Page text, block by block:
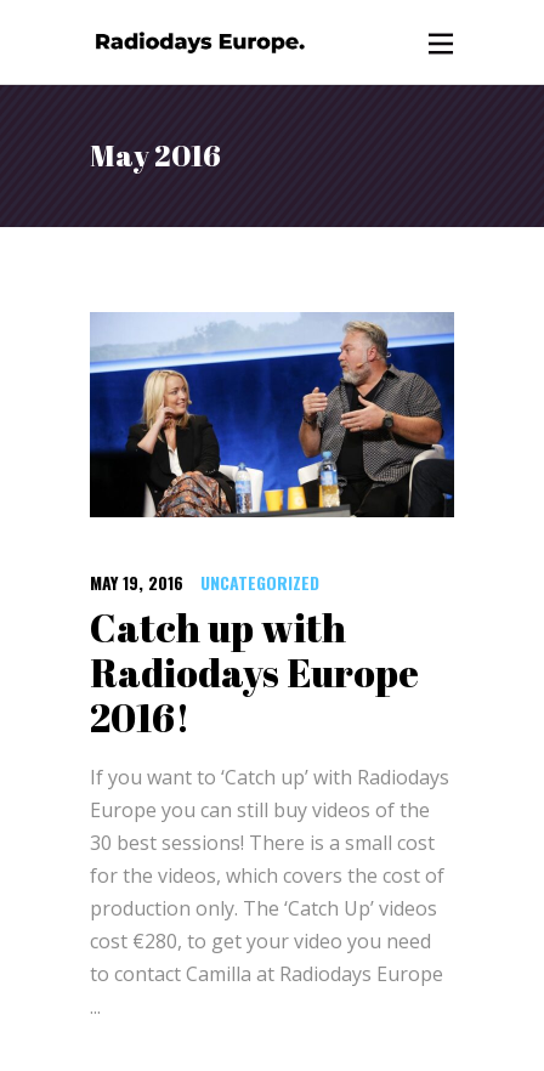
May 2016
MAY 19, 2016 UNCATEGORIZED
Catch up with
Radiodays Europe
2016!
If you want to ‘Catch up’ with Radiodays
Europe you can still buy videos of the
30 best sessions! There is a small cost
for the videos, which covers the cost of
production only. The ‘Catch Up’ videos
cost €280, to get your video you need
to contact Camilla at Radiodays Europe